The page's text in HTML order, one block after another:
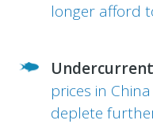
longer afford
prices in
deplete